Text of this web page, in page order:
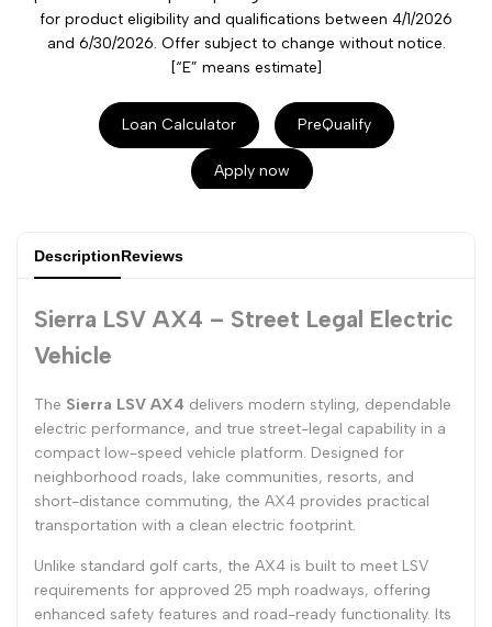
for product eligibility and qualifications between 4/1/2026
and 6/30/2026. Offer subject to change without notice.
[“E” means estimate]
Loan Calculator PreQualify
Apply now
DescriptionReviews
Sierra LSV AX4 – Street Legal Electric
Vehicle
The Sierra LSV AX4 delivers modern styling, dependable
electric performance, and true street-legal capability in a
compact low-speed vehicle platform. Designed for
neighborhood roads, lake communities, resorts, and
short-distance commuting, the AX4 provides practical
transportation with a clean electric footprint.
Unlike standard golf carts, the AX4 is built to meet LSV
requirements for approved 25 mph roadways, offering
enhanced safety features and road-ready functionality. Its